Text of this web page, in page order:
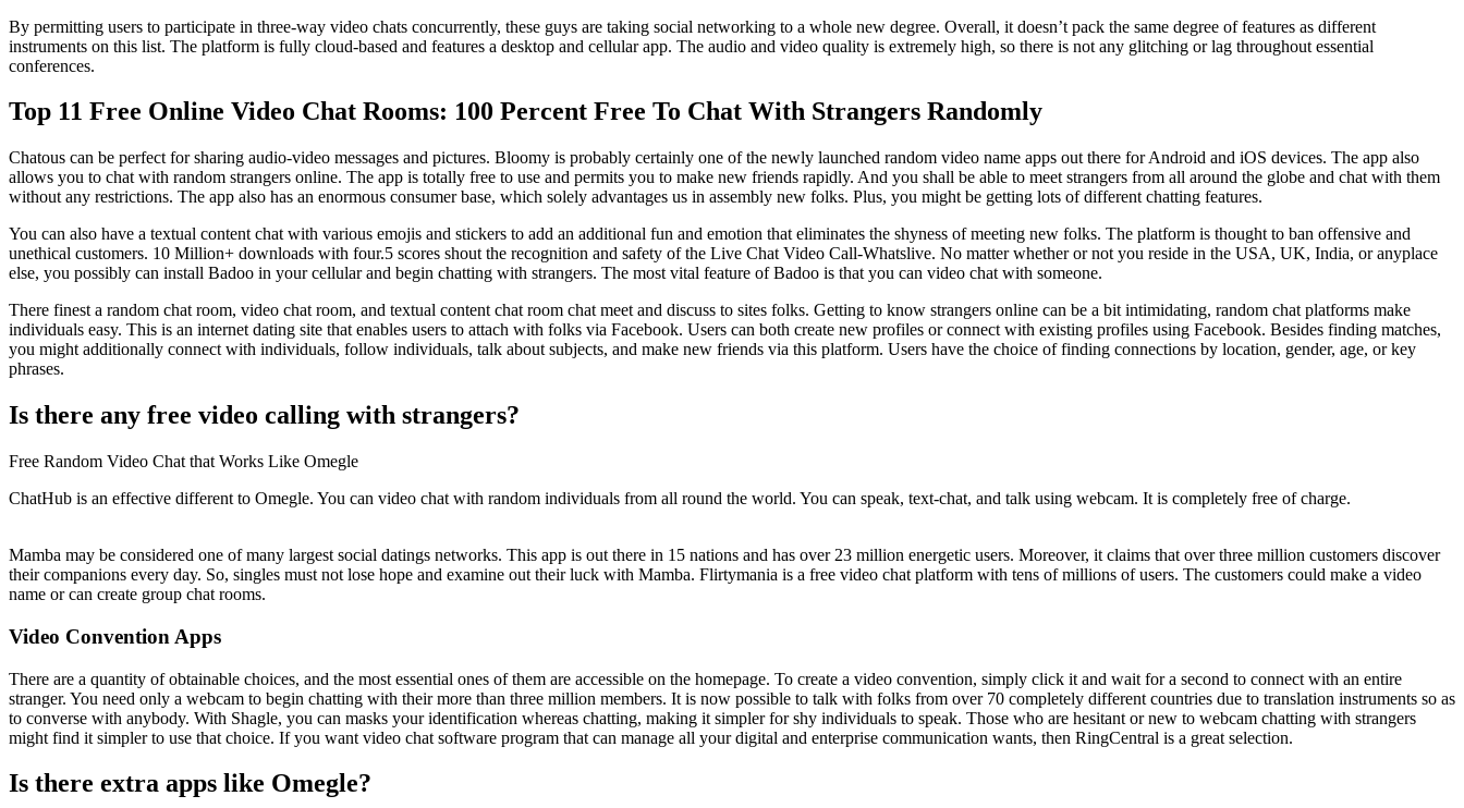
By permitting users to participate in three-way video chats concurrently, these guys are taking social networking to a whole new degree. Overall, it doesn’t pack the same degree of features as different
instruments on this list. The platform is fully cloud-based and features a desktop and cellular app. The audio and video quality is extremely high, so there is not any glitching or lag throughout essential
conferences.
Top 11 Free Online Video Chat Rooms: 100 Percent Free To Chat With Strangers Randomly
Chatous can be perfect for sharing audio-video messages and pictures. Bloomy is probably certainly one of the newly launched random video name apps out there for Android and iOS devices. The app also
allows you to chat with random strangers online. The app is totally free to use and permits you to make new friends rapidly. And you shall be able to meet strangers from all around the globe and chat with them
without any restrictions. The app also has an enormous consumer base, which solely advantages us in assembly new folks. Plus, you might be getting lots of different chatting features.
You can also have a textual content chat with various emojis and stickers to add an additional fun and emotion that eliminates the shyness of meeting new folks. The platform is thought to ban offensive and
unethical customers. 10 Million+ downloads with four.5 scores shout the recognition and safety of the Live Chat Video Call-Whatslive. No matter whether or not you reside in the USA, UK, India, or anyplace
else, you possibly can install Badoo in your cellular and begin chatting with strangers. The most vital feature of Badoo is that you can video chat with someone.
There finest a random chat room, video chat room, and textual content chat room chat meet and discuss to sites folks. Getting to know strangers online can be a bit intimidating, random chat platforms make
individuals easy. This is an internet dating site that enables users to attach with folks via Facebook. Users can both create new profiles or connect with existing profiles using Facebook. Besides finding matches,
you might additionally connect with individuals, follow individuals, talk about subjects, and make new friends via this platform. Users have the choice of finding connections by location, gender, age, or key
phrases.
Is there any free video calling with strangers?
Free Random Video Chat that Works Like Omegle
ChatHub is an effective different to Omegle. You can video chat with random individuals from all round the world. You can speak, text-chat, and talk using webcam. It is completely free of charge.
Mamba may be considered one of many largest social datings networks. This app is out there in 15 nations and has over 23 million energetic users. Moreover, it claims that over three million customers discover
their companions every day. So, singles must not lose hope and examine out their luck with Mamba. Flirtymania is a free video chat platform with tens of millions of users. The customers could make a video
name or can create group chat rooms.
Video Convention Apps
There are a quantity of obtainable choices, and the most essential ones of them are accessible on the homepage. To create a video convention, simply click it and wait for a second to connect with an entire
stranger. You need only a webcam to begin chatting with their more than three million members. It is now possible to talk with folks from over 70 completely different countries due to translation instruments so as
to converse with anybody. With Shagle, you can masks your identification whereas chatting, making it simpler for shy individuals to speak. Those who are hesitant or new to webcam chatting with strangers
might find it simpler to use that choice. If you want video chat software program that can manage all your digital and enterprise communication wants, then RingCentral is a great selection.
Is there extra apps like Omegle?